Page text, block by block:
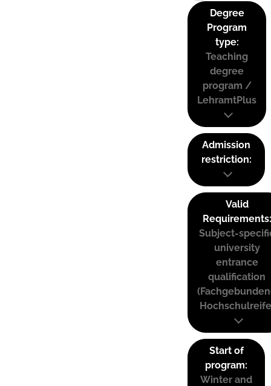
Degree
Program
type:
Teaching
degree
program /
LehramtPlus
Admission
restriction:
Valid
Requirements:
Subject-
university
entrance
qualification
Start of
program:
Winter and